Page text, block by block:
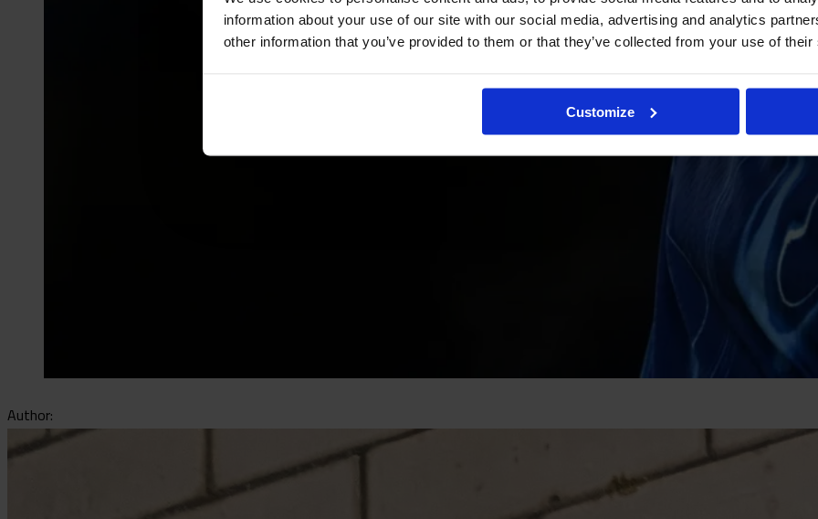
information about your use of our site with our social media, advertising and analytics
other information that you’ve provided to them or that they’ve collected from your use of
Customize
Author: